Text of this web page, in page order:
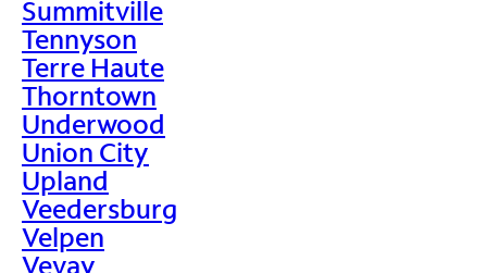
Summitville
Tennyson
Terre Haute
Thorntown
Underwood
Union City
Upland
Veedersburg
Velpen
Vevay